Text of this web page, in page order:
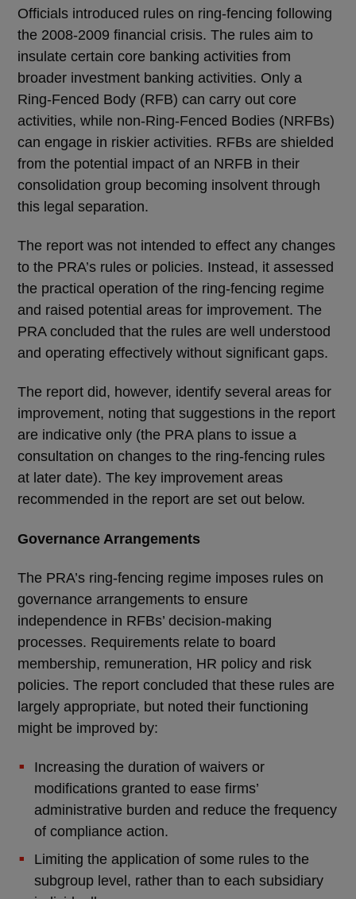
Officials introduced rules on ring-fencing following
the 2008-2009 financial crisis. The rules aim to
insulate certain core banking activities from
broader investment banking activities. Only a
Ring-Fenced Body (RFB) can carry out core
activities, while non-Ring-Fenced Bodies (NRFBs)
can engage in riskier activities. RFBs are shielded
from the potential impact of an NRFB in their
consolidation group becoming insolvent through
this legal separation.
The report was not intended to effect any changes
to the PRA’s rules or policies. Instead, it assessed
the practical operation of the ring-fencing regime
and raised potential areas for improvement. The
PRA concluded that the rules are well understood
and operating effectively without significant gaps.
The report did, however, identify several areas for
improvement, noting that suggestions in the report
are indicative only (the PRA plans to issue a
consultation on changes to the ring-fencing rules
at later date). The key improvement areas
recommended in the report are set out below.
Governance Arrangements
The PRA’s ring-fencing regime imposes rules on
governance arrangements to ensure
independence in RFBs’ decision-making
processes. Requirements relate to board
membership, remuneration, HR policy and risk
policies. The report concluded that these rules are
largely appropriate, but noted their functioning
might be improved by:
Increasing the duration of waivers or
modifications granted to ease firms’
administrative burden and reduce the frequency
of compliance action.
Limiting the application of some rules to the
subgroup level, rather than to each subsidiary